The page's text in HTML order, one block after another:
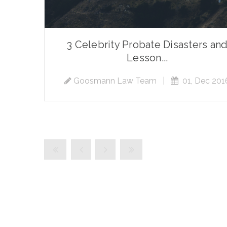
3 Celebrity Probate Disasters
Lesson...
Goosmann Law Team | 01, Dec